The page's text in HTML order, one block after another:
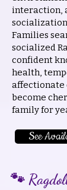
interaction,
Families
socialized
confident
health,
affectionate
become
family for
See
🐾